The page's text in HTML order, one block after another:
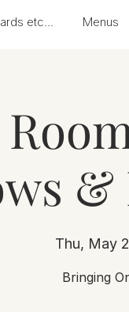
etc... Menus
Thu, May
Bringing